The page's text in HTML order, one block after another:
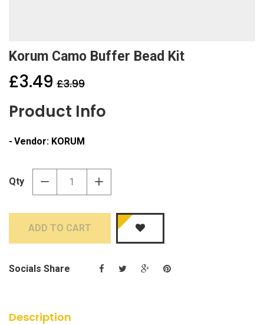
Korum Camo Buffer Bead Kit
£3.49 £3.99
Sale
Product Info
Vendor: KORUM
Qty
−
+
ADD TO CART
Socials Share
Description